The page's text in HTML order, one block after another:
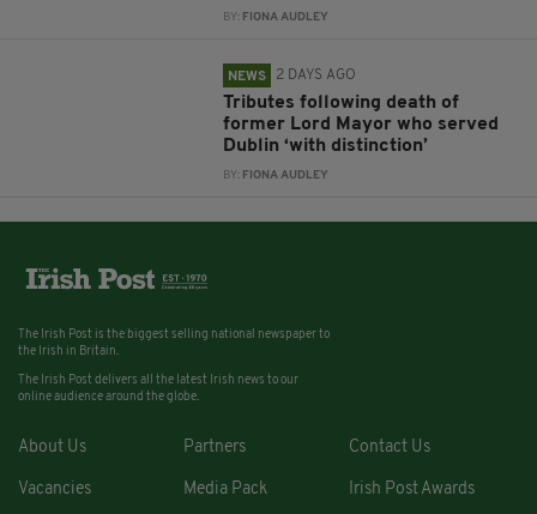
BY: FIONA AUDLEY
NEWS 2 DAYS AGO
Tributes following death of
former Lord Mayor who served
Dublin ‘with distinction’
BY: FIONA AUDLEY
The Irish Post is the biggest selling national newspaper to
the Irish in Britain.
The Irish Post delivers all the latest Irish news to our
online audience around the globe.
About Us Partners Contact Us
Vacancies Media Pack Irish Post Awards